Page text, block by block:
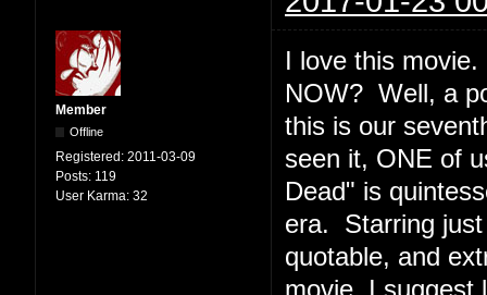
Member
Offline
Registered: 2011-03-09
Posts: 119
User Karma: 32
I love this
NOW? Well, a
this is our
seen it, ONE of
Dead" is
era. Starring
quotable, and